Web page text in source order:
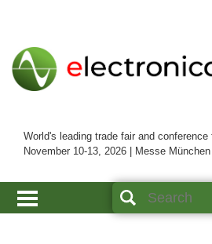
World's leading trade fair and conference
November 10-13, 2026 | Messe München